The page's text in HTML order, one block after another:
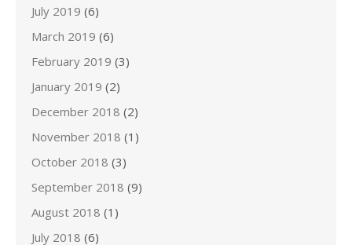
July 2019 (6)
March 2019 (6)
February 2019 (3)
January 2019 (2)
December 2018 (2)
November 2018 (1)
October 2018 (3)
September 2018 (9)
August 2018 (1)
July 2018 (6)